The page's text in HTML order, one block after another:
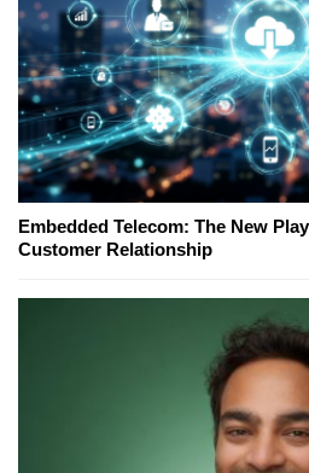
Embedded Telecom: The New
Customer Relationship